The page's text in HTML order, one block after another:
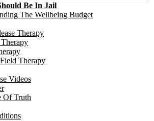
Be In Jail
The Wellbeing Budget
Therapy
Therapy
Videos
Of Truth